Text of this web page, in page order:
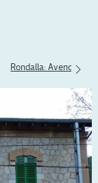
Rondalla: Avenc de